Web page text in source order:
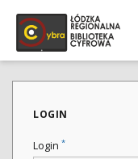
LOGIN
Login *